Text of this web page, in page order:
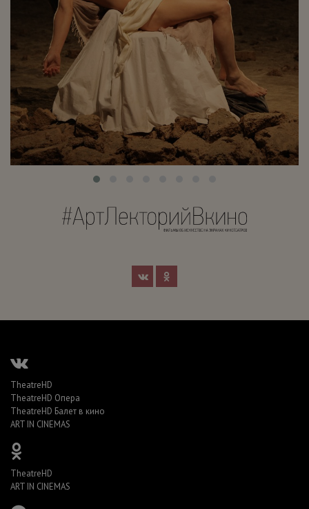
TheatreHD
TheatreHD Опера
TheatreHD Балет в кино
ART IN CINEMAS
TheatreHD
ART IN CINEMAS